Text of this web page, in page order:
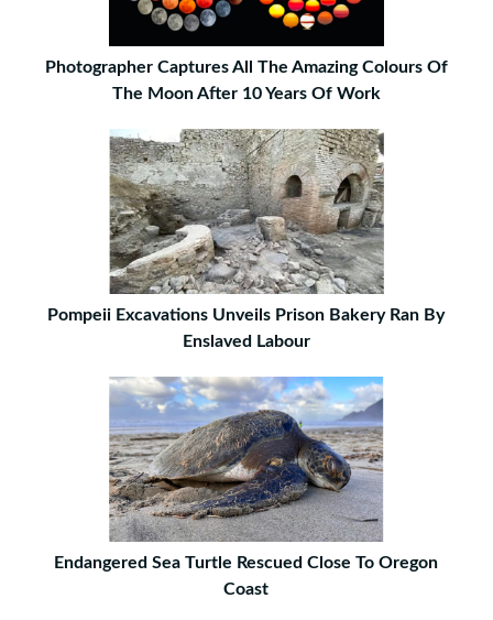
Photographer Captures All The Amazing Colours Of
The Moon After 10 Years Of Work
Pompeii Excavations Unveils Prison Bakery Ran By
Enslaved Labour
Endangered Sea Turtle Rescued Close To Oregon
Coast